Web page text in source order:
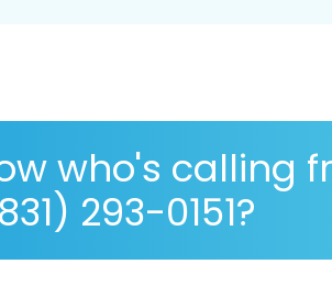
who's calling
293-0151?